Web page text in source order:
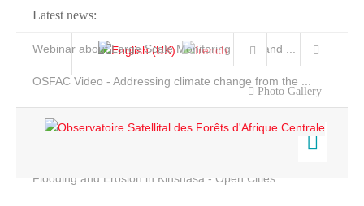
Latest news:
Webinar about Large Scale Monitoring and Land ...
OSFAC Video - Addressing climate change from the ...
Flooding and Erosion in Kinshasa - Open Cities ...
Photo Gallery
Home